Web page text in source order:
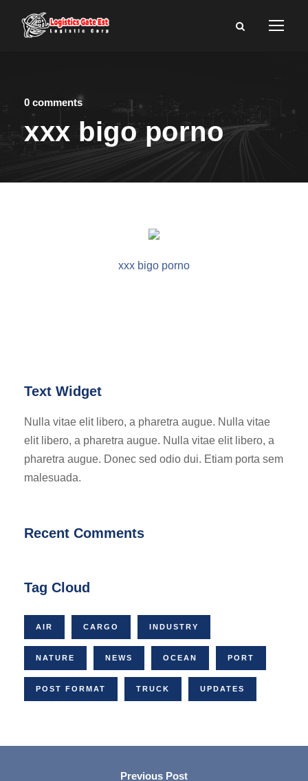
0 comments
xxx bigo porno
xxx bigo porno
Text Widget
Nulla vitae elit libero, a pharetra augue. Nulla vitae
elit libero, a pharetra augue. Nulla vitae elit libero, a
pharetra augue. Donec sed odio dui. Etiam porta sem
malesuada.
Recent Comments
Tag Cloud
AIR CARGO INDUSTRY
NATURE NEWS OCEAN PORT
POST FORMAT TRUCK UPDATES
Previous Post